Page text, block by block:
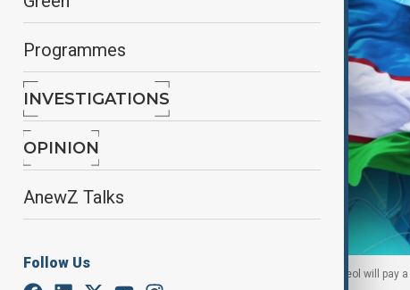
Programmes
INVESTIGATIONS
OPINION
AnewZ Talks
Follow Us
The President of the Republic of Korea Yoon Suk Yeol will